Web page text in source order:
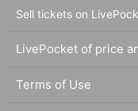
Sell tickets on
LivePocket of price
Terms of Use